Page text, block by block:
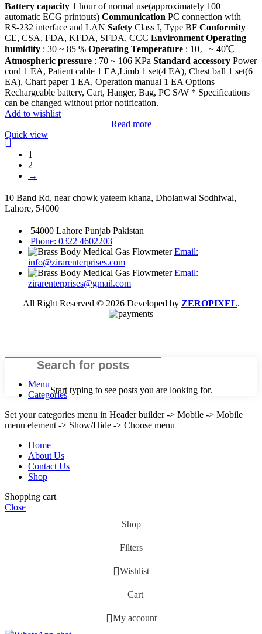
Battery capacity 1 hour of normal use(approximately 100
automatic ECG printouts) Communication PC connection with
RS-232 interface and LAN Safety Class I, Type BF Conformity
CE, CSA, FDA, KFDA, SFDA, CCC Environment Operating
humidity : 30 ~ 85 % Operating Temperature : 10。~ 40℃
Atmospheric pressure : 70 ~ 106 KPa Standard accessory Power
cord 1 EA, Patient cable 1 EA,Limb 1 set(4 EA), Chest ball 1 set(6
EA), Chart paper 1 EA, Operation manual 1 EA Options
Rechargeable battery, Cart, Hanger, Bag, PC S/W * Specifications
can be changed without prior notification.
Add to wishlist
Read more
Quick view
1
2
→
10 Band Rd, near chowk yateem khana, Dholanwal Sodhiwal,
Lahore, 54000
54000 Lahore Punjab Pakistan
Phone: 0322 4602203
Email:
info@zirarenterprises.com
Email:
zirarenterprises@gmail.com
All Right Reserved © 2026 Developed by ZEROPIXEL.
Start typing to see posts you are looking for.
Search
Menu
Categories
Set your categories menu in Header builder -> Mobile -> Mobile
menu element -> Show/Hide -> Choose menu
Home
About Us
Contact Us
Shop
Shopping cart
Close
Shop
Filters
Wishlist
Cart
My account